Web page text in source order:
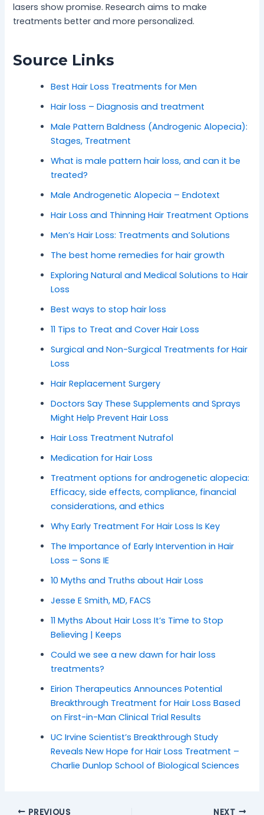
lasers show promise. Research aims to make
treatments better and more personalized.
Source Links
Best Hair Loss Treatments for Men
Hair loss – Diagnosis and treatment
Male Pattern Baldness (Androgenic Alopecia):
Stages, Treatment
What is male pattern hair loss, and can it be
treated?
Male Androgenetic Alopecia – Endotext
Hair Loss and Thinning Hair Treatment Options
Men’s Hair Loss: Treatments and Solutions
The best home remedies for hair growth
Exploring Natural and Medical Solutions to Hair
Loss
Best ways to stop hair loss
11 Tips to Treat and Cover Hair Loss
Surgical and Non-Surgical Treatments for Hair
Loss
Hair Replacement Surgery
Doctors Say These Supplements and Sprays
Might Help Prevent Hair Loss
Hair Loss Treatment Nutrafol
Medication for Hair Loss
Treatment options for androgenetic alopecia:
Efficacy, side effects, compliance, financial
considerations, and ethics
Why Early Treatment For Hair Loss Is Key
The Importance of Early Intervention in Hair
Loss – Sons IE
10 Myths and Truths about Hair Loss
Jesse E Smith, MD, FACS
11 Myths About Hair Loss It’s Time to Stop
Believing | Keeps
Could we see a new dawn for hair loss
treatments?
Eirion Therapeutics Announces Potential
Breakthrough Treatment for Hair Loss Based
on First-in-Man Clinical Trial Results
UC Irvine Scientist’s Breakthrough Study
Reveals New Hope for Hair Loss Treatment –
Charlie Dunlop School of Biological Sciences
PREVIOUS NEXT